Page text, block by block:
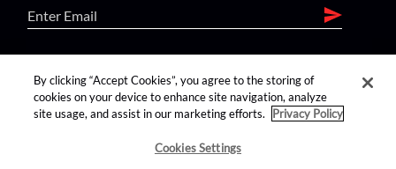
find us on:
By clicking “Accept Cookies”, you agree to the storing of
cookies on your device to enhance site navigation, analyze
site usage, and assist in our marketing efforts.
Privacy Policy
Cookies Settings